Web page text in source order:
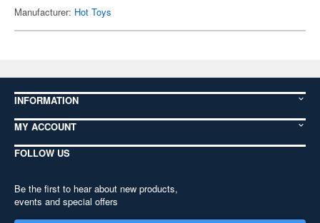
Manufacturer: Hot Toys
INFORMATION
MY ACCOUNT
FOLLOW US
Be the first to hear about new products,
events and special offers